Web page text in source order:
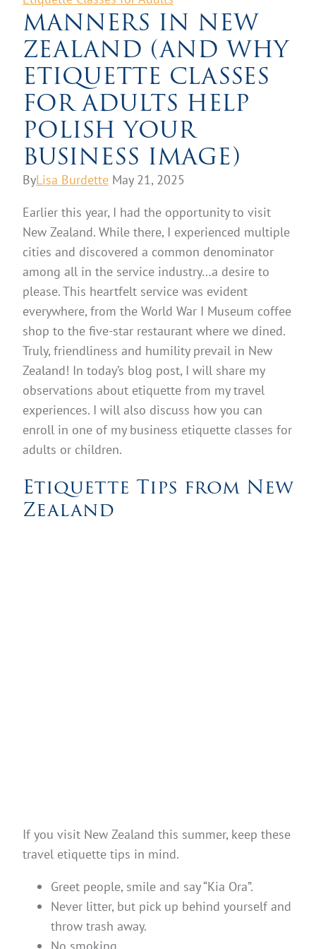
MANNERS IN NEW
ZEALAND (AND WHY
ETIQUETTE CLASSES
FOR ADULTS HELP
POLISH YOUR
BUSINESS IMAGE)
ByLisa Burdette May 21, 2025
Earlier this year, I had the opportunity to visit
New Zealand. While there, I experienced multiple
cities and discovered a common denominator
among all in the service industry…a desire to
please. This heartfelt service was evident
everywhere, from the World War I Museum coffee
shop to the five-star restaurant where we dined.
Truly, friendliness and humility prevail in New
Zealand! In today’s blog post, I will share my
observations about etiquette from my travel
experiences. I will also discuss how you can
enroll in one of my business etiquette classes for
adults or children.
Etiquette Tips from New
Zealand
If you visit New Zealand this summer, keep these
travel etiquette tips in mind.
Greet people, smile and say “Kia Ora”.
Never litter, but pick up behind yourself and
throw trash away.